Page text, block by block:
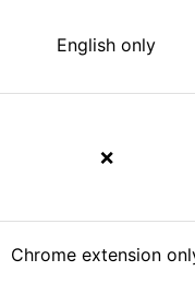
English only
❌
Chrome extension